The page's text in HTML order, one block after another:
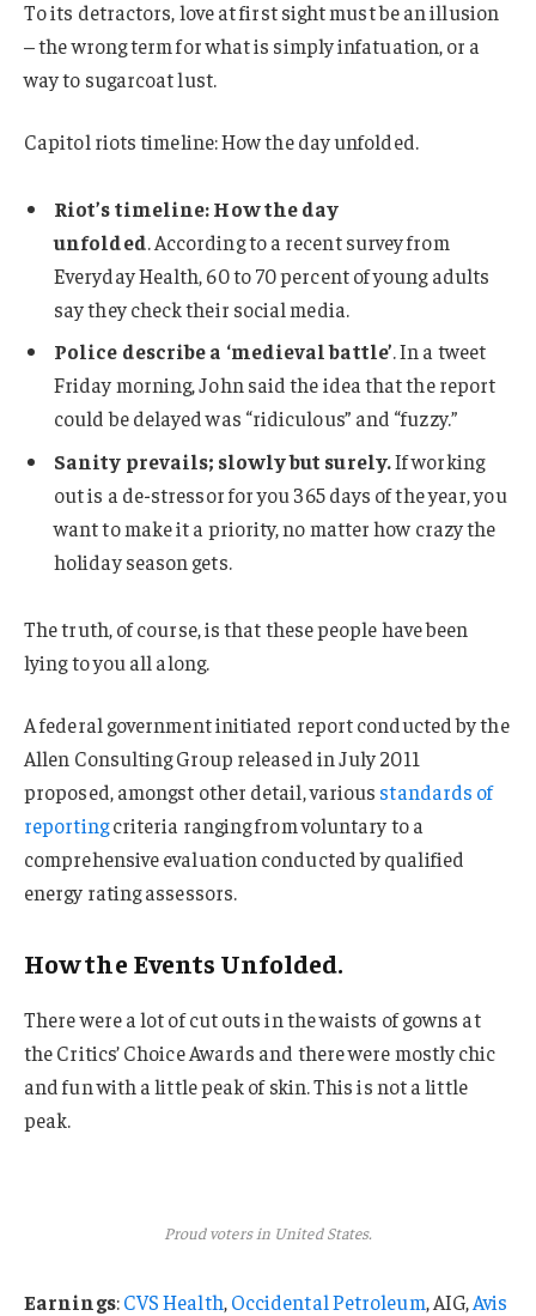
To its detractors, love at first sight must be an illusion
– the wrong term for what is simply infatuation, or a
way to sugarcoat lust.
Capitol riots timeline: How the day unfolded.
Riot’s timeline: How the day
unfolded. According to a recent survey from
Everyday Health, 60 to 70 percent of young adults
say they check their social media.
Police describe a ‘medieval battle’. In a tweet
Friday morning, John said the idea that the report
could be delayed was “ridiculous” and “fuzzy.”
Sanity prevails; slowly but surely.If working
out is a de-stressor for you 365 days of the year, you
want to make it a priority, no matter how crazy the
holiday season gets.
The truth, of course, is that these people have been
lying to you all along.
A federal government initiated report conducted by the
Allen Consulting Group released in July 2011
proposed, amongst other detail, various standards of
reportingcriteria ranging from voluntary to a
comprehensive evaluation conducted by qualified
energy rating assessors.
How the Events Unfolded.
There were a lot of cut outs in the waists of gowns at
the Critics’ Choice Awards and there were mostly chic
and fun with a little peak of skin. This is not a little
peak.
Proud voters in United States.
Earnings:CVS Health,Occidental Petroleum, AIG,Avis